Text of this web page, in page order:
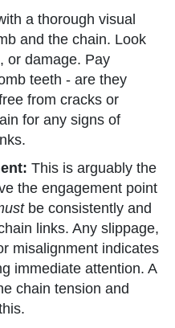
a thorough visual
and the chain. Look
or damage. Pay
teeth - are they
from cracks or
for any signs of
This is arguably the
the engagement point
be consistently and
links. Any slippage,
misalignment indicates
immediate attention. A
chain tension and